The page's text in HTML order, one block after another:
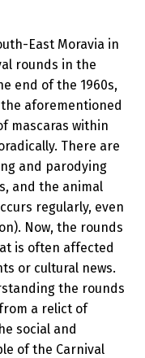
East Moravia in
rounds in the
end of the 1960s,
aforementioned
mascaras within
There are
and parodying
and the animal
regularly, even
Now, the rounds
is often affected
or cultural news.
the rounds
a relict of
social and
of the Carnival